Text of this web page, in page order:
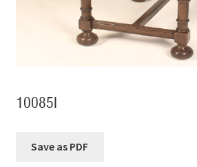
10085I